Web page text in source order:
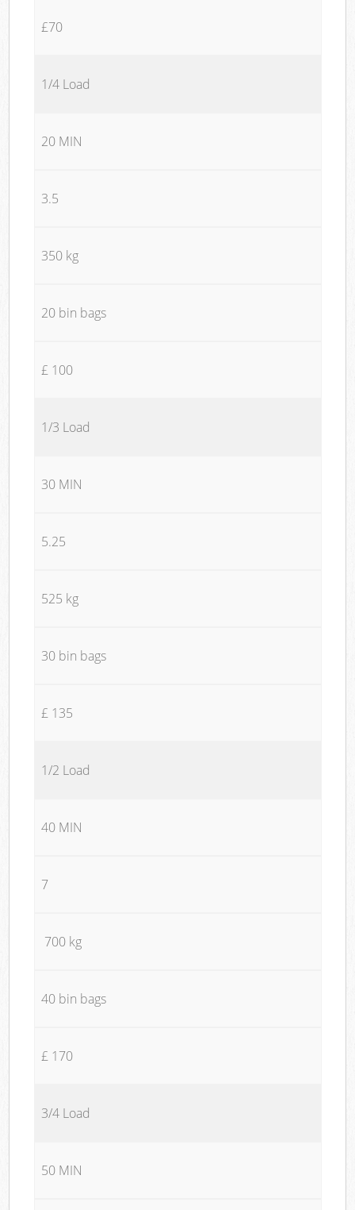
£70
1/4 Load
20 MIN
3.5
350 kg
20 bin bags
£ 100
1/3 Load
30 MIN
5.25
525 kg
30 bin bags
£ 135
1/2 Load
40 MIN
7
700 kg
40 bin bags
£ 170
3/4 Load
50 MIN